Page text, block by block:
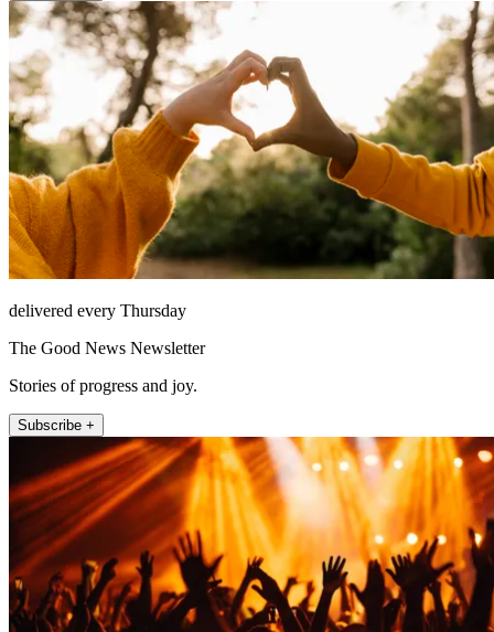
delivered every Thursday
The Good News Newsletter
Stories of progress and joy.
Subscribe +